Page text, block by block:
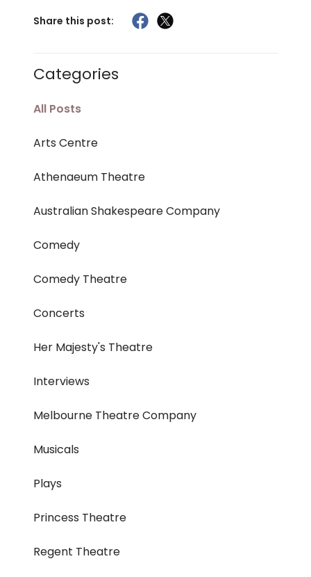
Share this post:
Categories
All Posts
Arts Centre
Athenaeum Theatre
Australian Shakespeare Company
Comedy
Comedy Theatre
Concerts
Her Majesty's Theatre
Interviews
Melbourne Theatre Company
Musicals
Plays
Princess Theatre
Regent Theatre